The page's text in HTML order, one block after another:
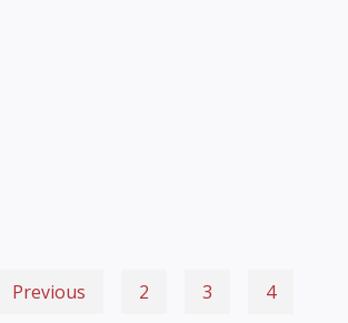
Previous 2 3 4